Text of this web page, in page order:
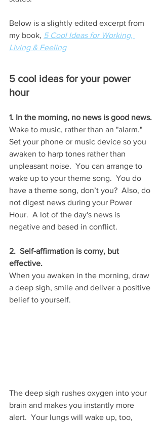
Below is a slightly edited excerpt from
my book, 5 Cool Ideas for Working,
Living & Feeling
5 cool ideas for your power
hour
1. In the morning, no news is good news.
Wake to music, rather than an "alarm."
Set your phone or music device so you
awaken to harp tones rather than
unpleasant noise.  You can arrange to
wake up to your theme song.  You do
have a theme song, don’t you?  Also, do
not digest news during your Power
Hour.  A lot of the day's news is
negative and based in conflict.
2.  Self-affirmation is corny, but
effective.
When you awaken in the morning, draw
a deep sigh, smile and deliver a positive
belief to yourself.
The deep sigh rushes oxygen into your
brain and makes you instantly more
alert.  Your lungs will wake up, too,